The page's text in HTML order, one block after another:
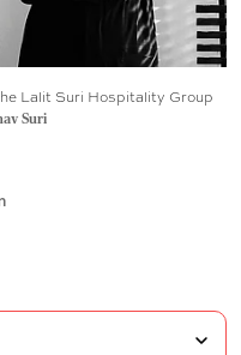
Lalit Suri Hospitality Group
Suri